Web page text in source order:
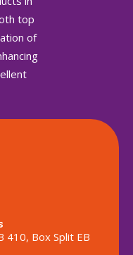
top
of
410, Box Split EB